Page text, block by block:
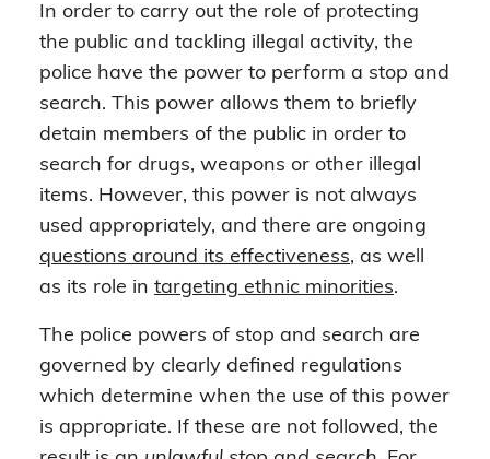
In order to carry out the role of protecting
the public and tackling illegal activity, the
police have the power to perform a stop and
search. This power allows them to briefly
detain members of the public in order to
search for drugs, weapons or other illegal
items. However, this power is not always
used appropriately, and there are ongoing
questions around its effectiveness, as well
as its role in targeting ethnic minorities.
The police powers of stop and search are
governed by clearly defined regulations
which determine when the use of this power
is appropriate. If these are not followed, the